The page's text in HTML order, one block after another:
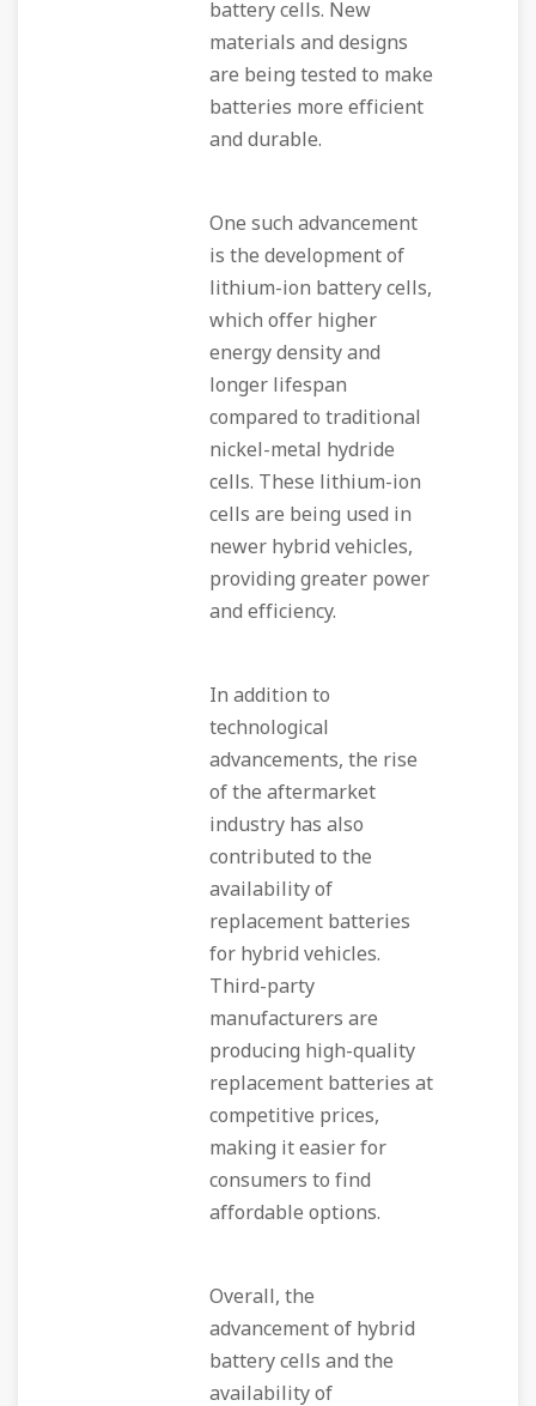
battery cells. New
materials and designs
are being tested to make
batteries more efficient
and durable.
One such advancement
is the development of
lithium-ion battery cells,
which offer higher
energy density and
longer lifespan
compared to traditional
nickel-metal hydride
cells. These lithium-ion
cells are being used in
newer hybrid vehicles,
providing greater power
and efficiency.
In addition to
technological
advancements, the rise
of the aftermarket
industry has also
contributed to the
availability of
replacement batteries
for hybrid vehicles.
Third-party
manufacturers are
producing high-quality
replacement batteries at
competitive prices,
making it easier for
consumers to find
affordable options.
Overall, the
advancement of hybrid
battery cells and the
availability of